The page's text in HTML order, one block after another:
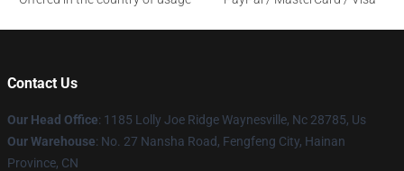
Contact Us
Our Head Office: 1185 Lolly Joe Ridge Waynesville, Nc 28785, Us
Our Warehouse: No. 27 Nansha Road, Fengfeng City, Hainan
Province, CN